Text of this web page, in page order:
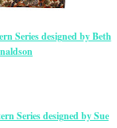
Series designed by Beth
Series designed by Sue